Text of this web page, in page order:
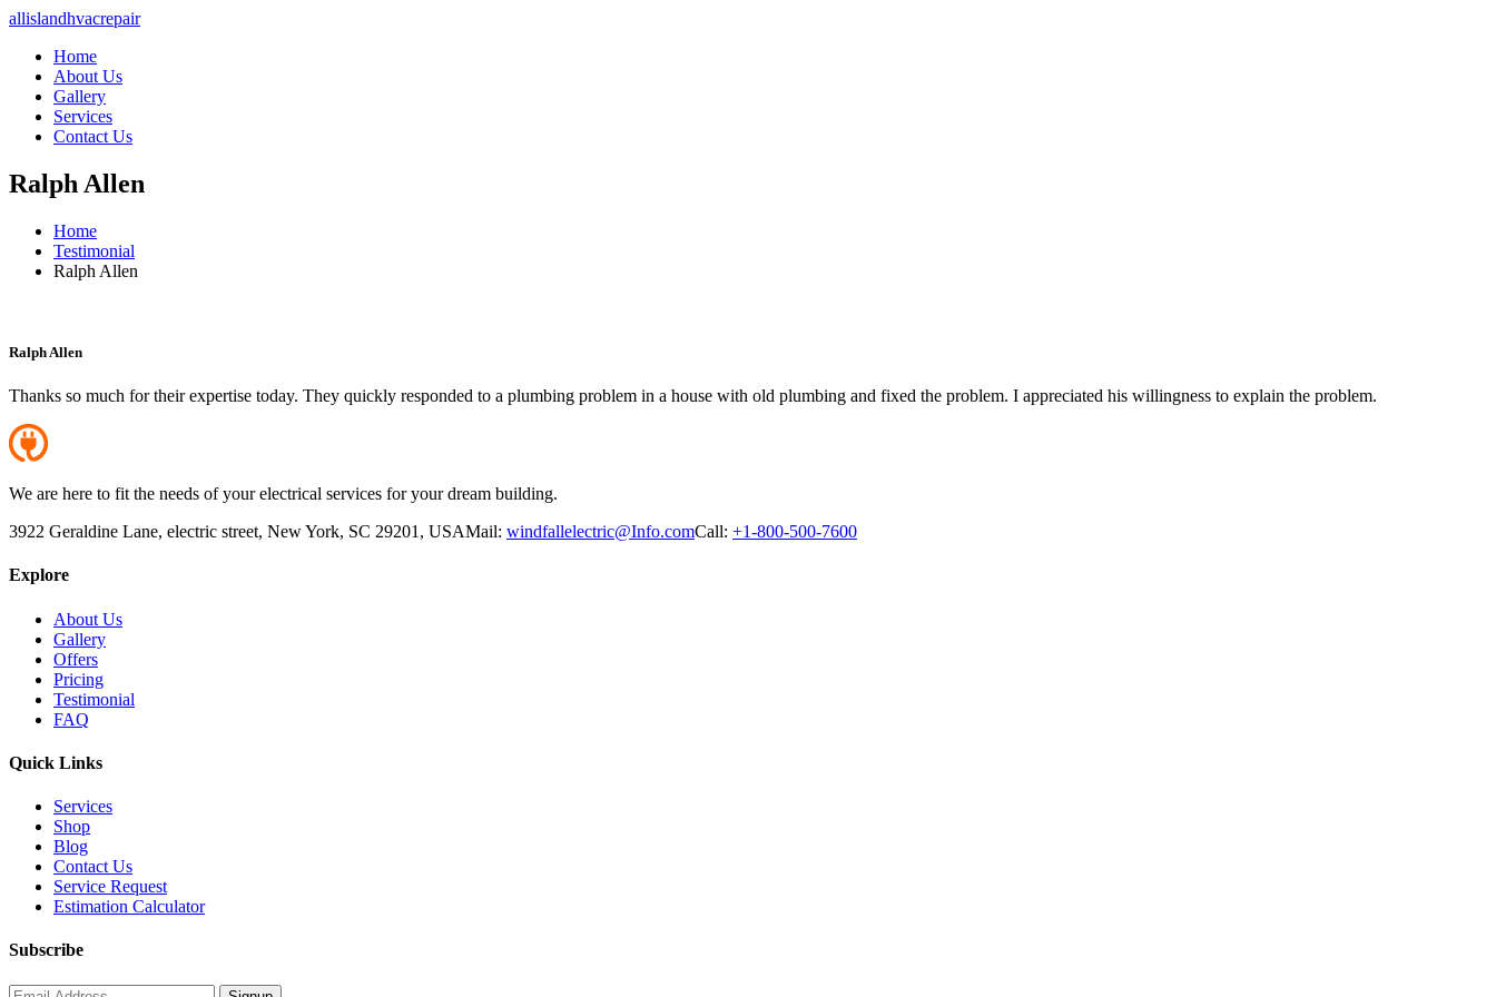
allislandhvacrepair
Home
About Us
Gallery
Services
Contact Us
Ralph Allen
Home
Testimonial
Ralph Allen
Ralph Allen
Thanks so much for their expertise today. They quickly responded to a plumbing problem in a house with old plumbing and fixed the problem. I appreciated his willingness to explain the problem.
We are here to fit the needs of your electrical services for your dream building.
3922 Geraldine Lane, electric street, New York, SC 29201, USAMail: windfallelectric@Info.comCall: +1-800-500-7600
Explore
About Us
Gallery
Offers
Pricing
Testimonial
FAQ
Quick Links
Services
Shop
Blog
Contact Us
Service Request
Estimation Calculator
Subscribe